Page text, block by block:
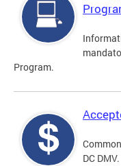
Program.
DC DMV.